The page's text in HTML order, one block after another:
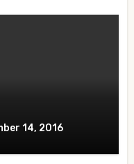
14, 2016